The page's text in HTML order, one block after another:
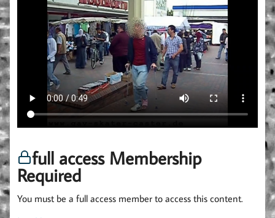
full access Membership
Required
You must be a full access member to access this content.